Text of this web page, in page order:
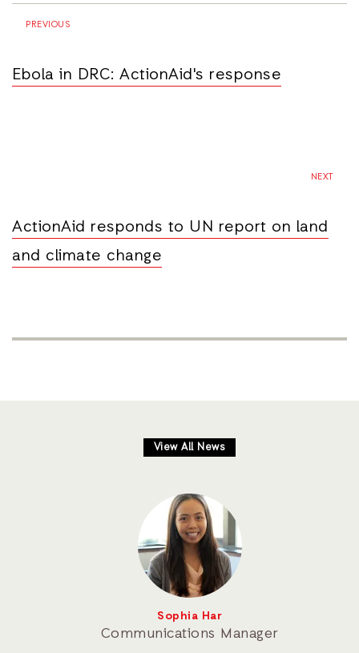
PREVIOUS
Ebola in DRC: ActionAid's response
NEXT
ActionAid responds to UN report on land
and climate change
View All News
Sophia Har
Communications Manager